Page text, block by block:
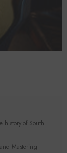
history of South
Mastering